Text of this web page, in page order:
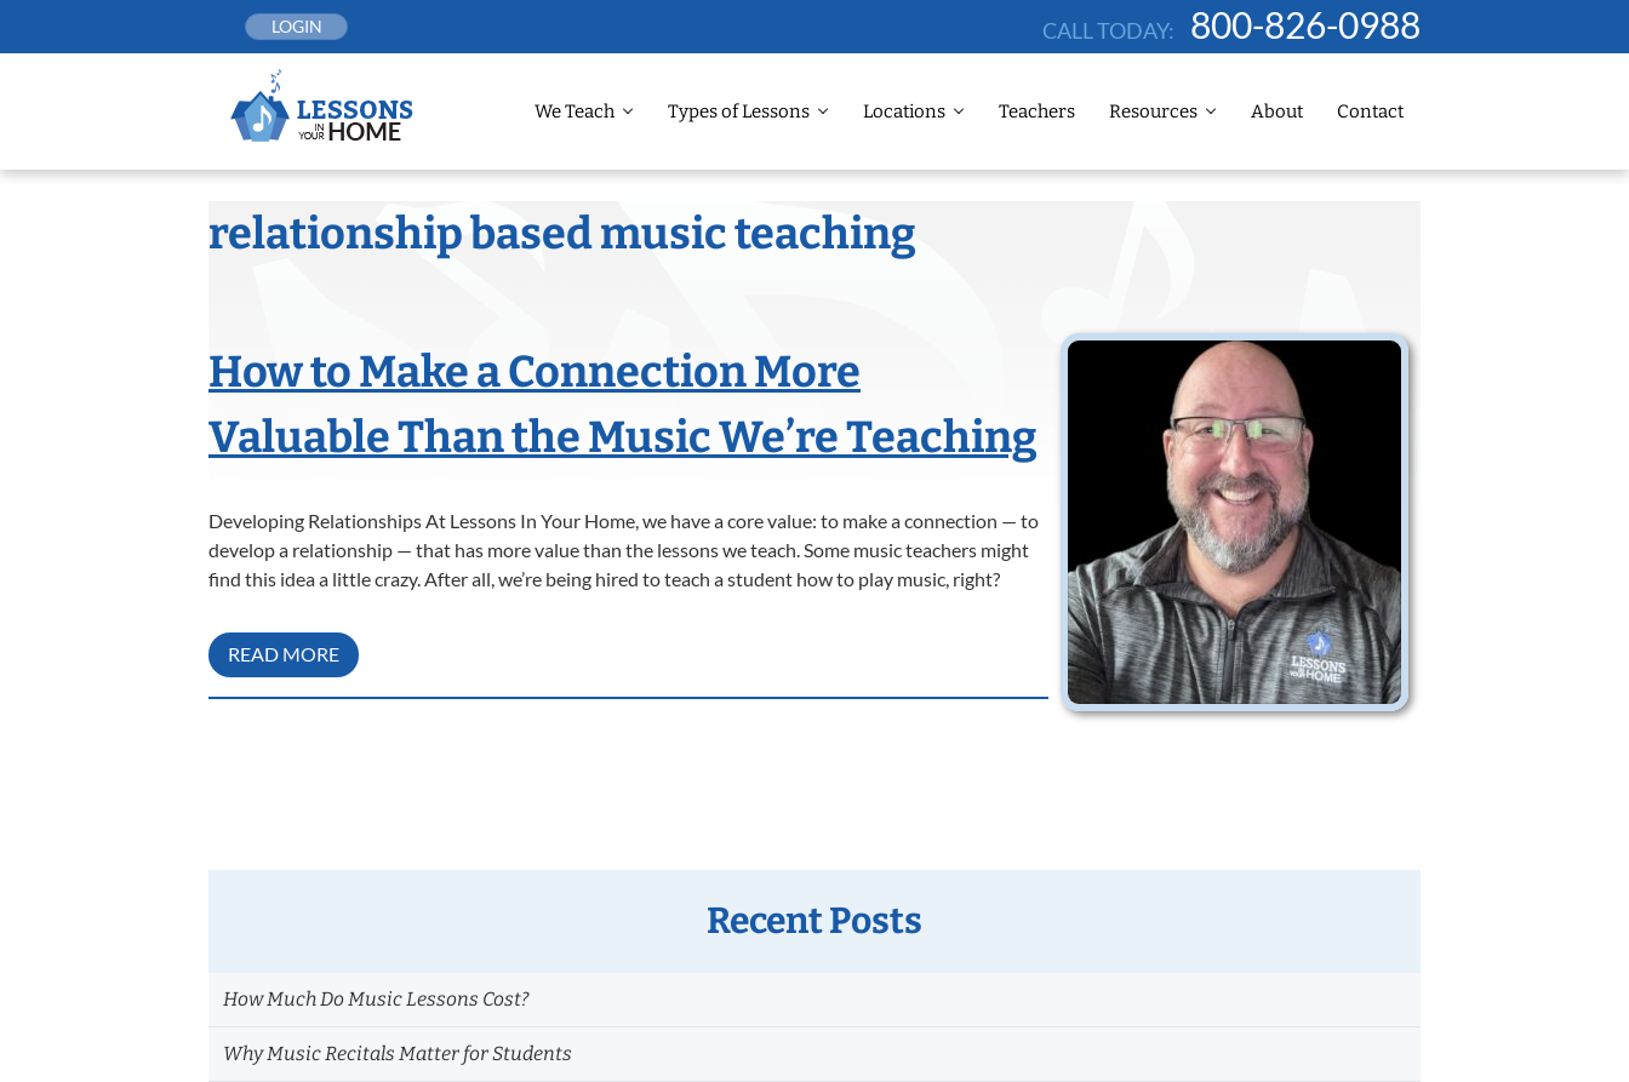
LOGIN CALL TODAY: 800-826-0988
We Teach Types of Lessons Locations Teachers Resources About Contact
relationship based music teaching
How to Make a Connection More
Valuable Than the Music We’re Teaching
Developing Relationships At Lessons In Your Home, we have a core value: to make a connection — to
develop a relationship — that has more value than the lessons we teach. Some music teachers might
find this idea a little crazy. After all, we’re being hired to teach a student how to play music, right?
READ MORE
Recent Posts
How Much Do Music Lessons Cost?
Why Music Recitals Matter for Students